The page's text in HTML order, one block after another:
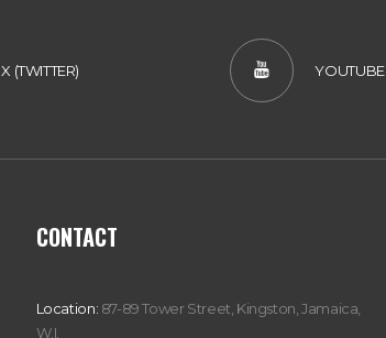
X (TWITTER) YOUTUBE
CONTACT
Location: 87-89 Tower Street, Kingston, Jamaica,
W.I.